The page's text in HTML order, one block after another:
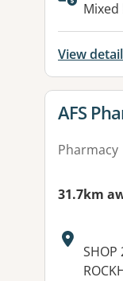
View
View
AFS
Pharmacy
31.7km
SHOP